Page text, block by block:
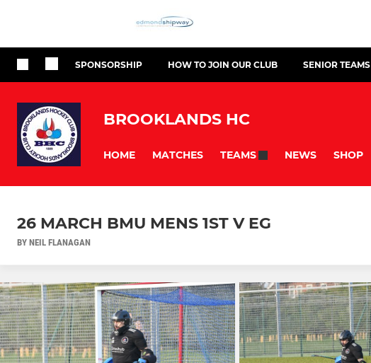
SPONSORSHIP HOW TO JOIN OUR CLUB SENIOR TEAMS
BROOKLANDS HC
HOME MATCHES TEAMS NEWS SHOP
26 MARCH BMU MENS 1ST V EG
BY NEIL FLANAGAN